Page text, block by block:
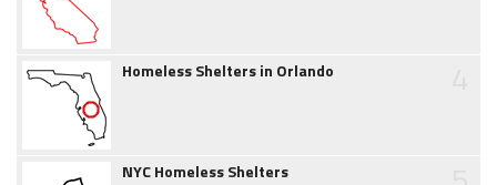
Homeless Shelters in Orlando
NYC Homeless Shelters